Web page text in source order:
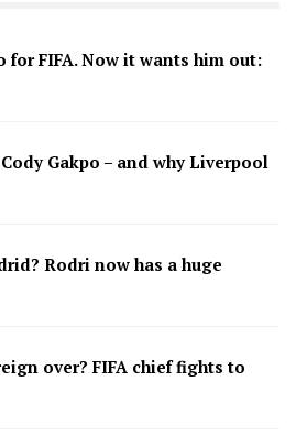
for FIFA. Now it wants him out:
Gakpo – and why Liverpool
Rodri now has a huge
over? FIFA chief fights to